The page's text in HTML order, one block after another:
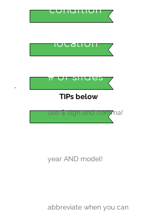
condition
location
# of slides
TIPs below
use $ sign and comma!
year AND model!
abbreviate when you can